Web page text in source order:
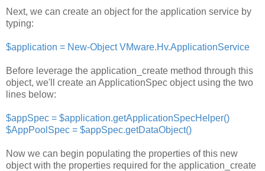
Next, we can create an object for the application service by
typing:
$application = New-Object VMware.Hv.ApplicationService
Before leverage the application_create method through this
object, we'll create an ApplicationSpec object using the two
lines below:
$appSpec = $application.getApplicationSpecHelper()
$AppPoolSpec = $appSpec.getDataObject()
Now we can begin populating the properties of this new
object with the properties required for the application_create